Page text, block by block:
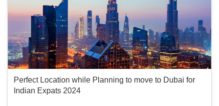
Perfect Location while Planning to move to Dubai for
Indian Expats 2024